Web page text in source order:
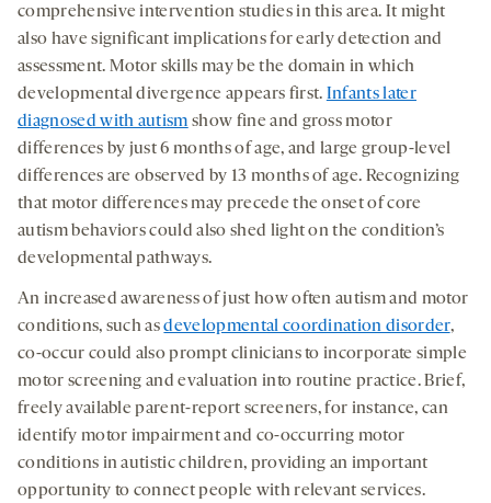
comprehensive intervention studies in this area. It might
also have significant implications for early detection and
assessment. Motor skills may be the domain in which
developmental divergence appears first. Infants later
diagnosed with autism show fine and gross motor
differences by just 6 months of age, and large group-level
differences are observed by 13 months of age. Recognizing
that motor differences may precede the onset of core
autism behaviors could also shed light on the condition’s
developmental pathways.
An increased awareness of just how often autism and motor
conditions, such asdevelopmental coordination disorder,
co-occur could also prompt clinicians to incorporate simple
motor screening and evaluation into routine practice. Brief,
freely available parent-report screeners, for instance, can
identify motor impairment and co-occurring motor
conditions in autistic children, providing an important
opportunity to connect people with relevant services.